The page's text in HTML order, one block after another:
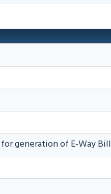
generation of E-Way Bill